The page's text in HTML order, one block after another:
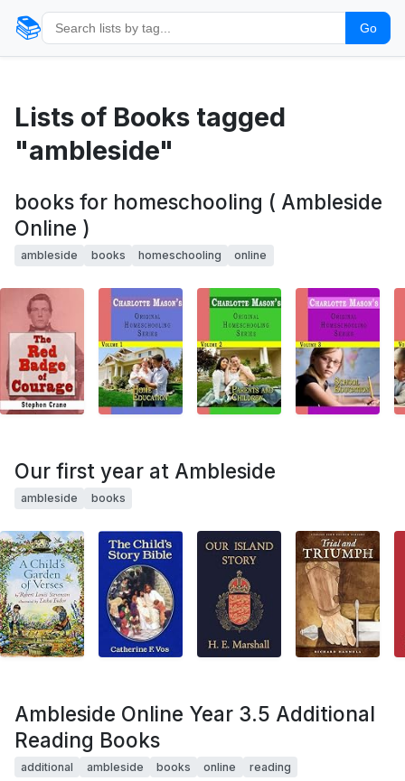
📚 Go
Lists of Books tagged
"ambleside"
books for homeschooling ( Ambleside
Online )
ambleside books homeschooling online
Our first year at Ambleside
ambleside books
Ambleside Online Year 3.5 Additional
Reading Books
additional ambleside books online reading